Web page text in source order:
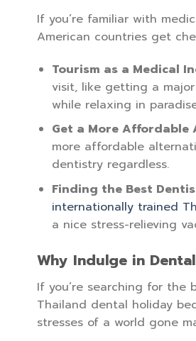
If you’re familiar with
American countries get
Tourism as a Medical
visit, like getting a
while relaxing in
Get a More Affordable
more affordable
dentistry regardless.
Finding the Best
internationally trained
a nice stress-relieving
Why Indulge in
If you’re searching for the
Thailand dental holiday
stresses of a world gone